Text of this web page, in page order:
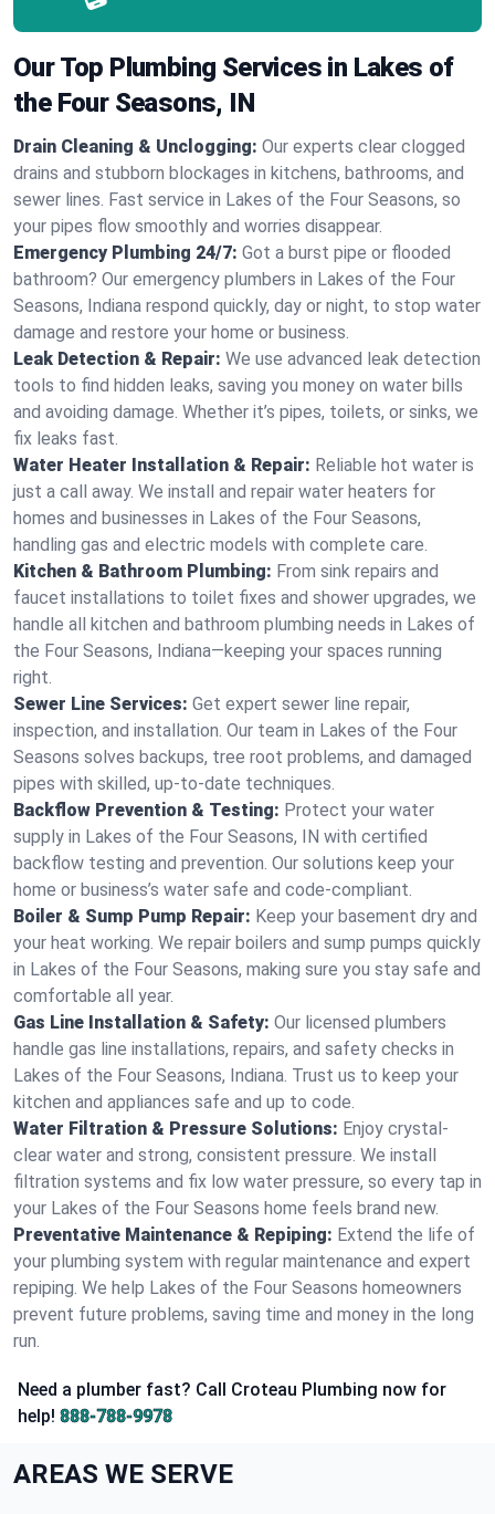
Our Top Plumbing Services in Lakes of
the Four Seasons, IN
Drain Cleaning & Unclogging: Our experts clear clogged
drains and stubborn blockages in kitchens, bathrooms, and
sewer lines. Fast service in Lakes of the Four Seasons, so
your pipes flow smoothly and worries disappear.
Emergency Plumbing 24/7: Got a burst pipe or flooded
bathroom? Our emergency plumbers in Lakes of the Four
Seasons, Indiana respond quickly, day or night, to stop water
damage and restore your home or business.
Leak Detection & Repair: We use advanced leak detection
tools to find hidden leaks, saving you money on water bills
and avoiding damage. Whether it’s pipes, toilets, or sinks, we
fix leaks fast.
Water Heater Installation & Repair: Reliable hot water is
just a call away. We install and repair water heaters for
homes and businesses in Lakes of the Four Seasons,
handling gas and electric models with complete care.
Kitchen & Bathroom Plumbing: From sink repairs and
faucet installations to toilet fixes and shower upgrades, we
handle all kitchen and bathroom plumbing needs in Lakes of
the Four Seasons, Indiana—keeping your spaces running
right.
Sewer Line Services: Get expert sewer line repair,
inspection, and installation. Our team in Lakes of the Four
Seasons solves backups, tree root problems, and damaged
pipes with skilled, up-to-date techniques.
Backflow Prevention & Testing: Protect your water
supply in Lakes of the Four Seasons, IN with certified
backflow testing and prevention. Our solutions keep your
home or business’s water safe and code-compliant.
Boiler & Sump Pump Repair: Keep your basement dry and
your heat working. We repair boilers and sump pumps quickly
in Lakes of the Four Seasons, making sure you stay safe and
comfortable all year.
Gas Line Installation & Safety: Our licensed plumbers
handle gas line installations, repairs, and safety checks in
Lakes of the Four Seasons, Indiana. Trust us to keep your
kitchen and appliances safe and up to code.
Water Filtration & Pressure Solutions: Enjoy crystal-
clear water and strong, consistent pressure. We install
filtration systems and fix low water pressure, so every tap in
your Lakes of the Four Seasons home feels brand new.
Preventative Maintenance & Repiping: Extend the life of
your plumbing system with regular maintenance and expert
repiping. We help Lakes of the Four Seasons homeowners
prevent future problems, saving time and money in the long
run.
Need a plumber fast? Call Croteau Plumbing now for
help! 888-788-9978
AREAS WE SERVE